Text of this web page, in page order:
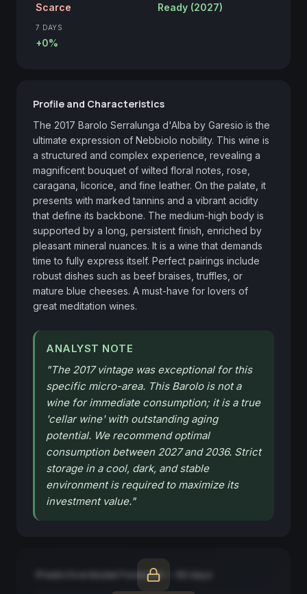
Scarce Ready (2027)
7 DAYS
+0%
Profile and Characteristics
The 2017 Barolo Serralunga d'Alba by Garesio is the
ultimate expression of Nebbiolo nobility. This wine is
a structured and complex experience, revealing a
magnificent bouquet of wilted floral notes, rose,
caragana, licorice, and fine leather. On the palate, it
presents with marked tannins and a vibrant acidity
that define its backbone. The medium-high body is
supported by a long, persistent finish, enriched by
pleasant mineral nuances. It is a wine that demands
time to fully express itself. Perfect pairings include
robust dishes such as beef braises, truffles, or
mature blue cheeses. A must-have for lovers of
great meditation wines.
ANALYST NOTE
"The 2017 vintage was exceptional for this
specific micro-area. This Barolo is not a
wine for immediate consumption; it is a true
'cellar wine' with outstanding aging
potential. We recommend optimal
consumption between 2027 and 2036. Strict
storage in a cool, dark, and stable
environment is required to maximize its
investment value."
Predictive Model Forecast — 90 days